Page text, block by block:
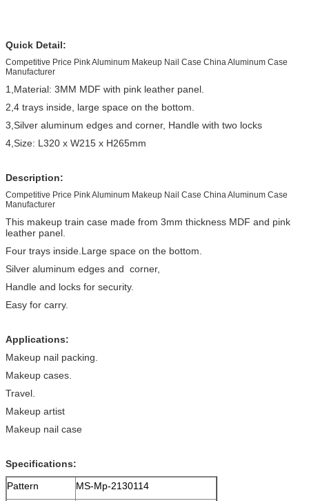
Quick Detail:
Competitive Price Pink Aluminum Makeup Nail Case China Aluminum Case
Manufacturer
1,Material: 3MM MDF with pink leather panel.
2,4 trays inside, large space on the bottom.
3,Silver aluminum edges and corner, Handle with two locks
4,Size: L320 x W215 x H265mm
Description:
Competitive Price Pink Aluminum Makeup Nail Case China Aluminum Case
Manufacturer
This makeup train case made from 3mm thickness MDF and pink
leather panel.
Four trays inside.Large space on the bottom.
Silver aluminum edges and corner,
Handle and locks for security.
Easy for carry.
Applications:
Makeup nail packing.
Makeup cases.
Travel.
Makeup artist
Makeup nail case
Specifications:
Pattern
MS-Mp-2130114